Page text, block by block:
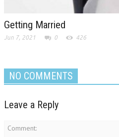
Getting Married
Jun 7, 2021 0 426
NO COMMENTS
Leave a Reply